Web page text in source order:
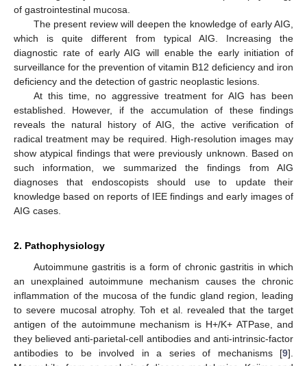
of gastrointestinal mucosa.
The present review will deepen the knowledge of early AIG,
which is quite different from typical AIG. Increasing the
diagnostic rate of early AIG will enable the early initiation of
surveillance for the prevention of vitamin B12 deficiency and iron
deficiency and the detection of gastric neoplastic lesions.
At this time, no aggressive treatment for AIG has been
established. However, if the accumulation of these findings
reveals the natural history of AIG, the active verification of
radical treatment may be required. High-resolution images may
show atypical findings that were previously unknown. Based on
such information, we summarized the findings from AIG
diagnoses that endoscopists should use to update their
knowledge based on reports of IEE findings and early images of
AIG cases.
2. Pathophysiology
Autoimmune gastritis is a form of chronic gastritis in which
an unexplained autoimmune mechanism causes the chronic
inflammation of the mucosa of the fundic gland region, leading
to severe mucosal atrophy. Toh et al. revealed that the target
antigen of the autoimmune mechanism is H+/K+ ATPase, and
they believed anti-parietal-cell antibodies and anti-intrinsic-factor
antibodies to be involved in a series of mechanisms [9].